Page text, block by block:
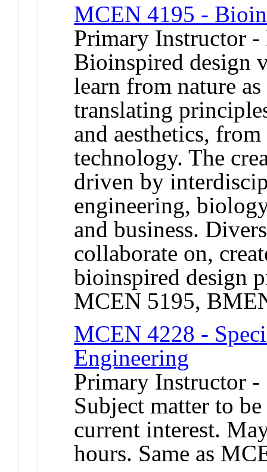
MCEN 4195 -
Primary Instructor -
Bioinspired design
learn from nature
translating
and aesthetics,
technology. The
driven by
engineering,
and business.
collaborate on,
bioinspired design
MCEN 5195,
MCEN 4228 -
Engineering
Primary Instructor
Subject matter to
current interest.
hours. Same as